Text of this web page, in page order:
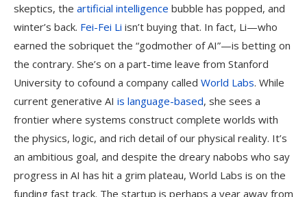
skeptics, the artificial intelligence bubble has popped, and
winter’s back. Fei-Fei Li isn’t buying that. In fact, Li—who
earned the sobriquet the “godmother of AI”—is betting on
the contrary. She’s on a part-time leave from Stanford
University to cofound a company called World Labs. While
current generative AI is language-based, she sees a
frontier where systems construct complete worlds with
the physics, logic, and rich detail of our physical reality. It’s
an ambitious goal, and despite the dreary nabobs who say
progress in AI has hit a grim plateau, World Labs is on the
funding fast track. The startup is perhaps a year away from